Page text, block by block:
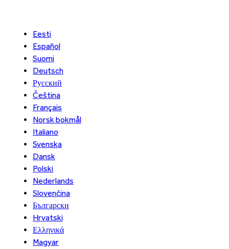
Eesti
Español
Suomi
Deutsch
Русский
Čeština
Français
Norsk bokmål
Italiano
Svenska
Dansk
Polski
Nederlands
Slovenčina
Български
Hrvatski
Ελληνικά
Magyar